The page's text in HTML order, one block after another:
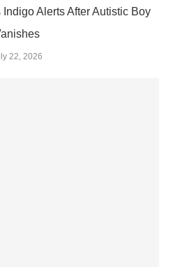
Alerts After Autistic Boy
22, 2026